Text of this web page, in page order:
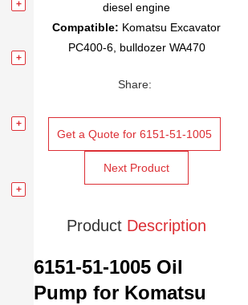
diesel engine
Compatible: Komatsu Excavator
PC400-6, bulldozer WA470
Share:
Get a Quote for 6151-51-1005
Next Product
Product Description
6151-51-1005 Oil
Pump for Komatsu